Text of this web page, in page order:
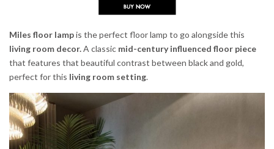
Miles floor lampis the perfect floor lamp to go alongside this
living room decor.A classic mid-century influenced floor piece
that features that beautiful contrast between black and gold,
perfect for this living room setting.